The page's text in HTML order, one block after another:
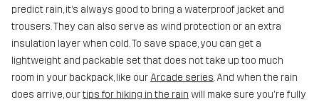
predict rain, it’s always good to bring a waterproof jacket and
trousers. They can also serve as wind protection or an extra
insulation layer when cold. To save space, you can get a
lightweight and packable set that does not take up too much
room in your backpack, like our Arcade series. And when the rain
does arrive, ourtips for hiking in the rain will make sure you're fully